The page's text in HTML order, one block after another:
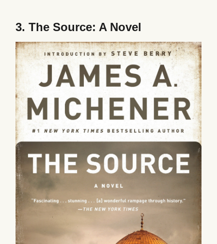
3. The Source: A Novel